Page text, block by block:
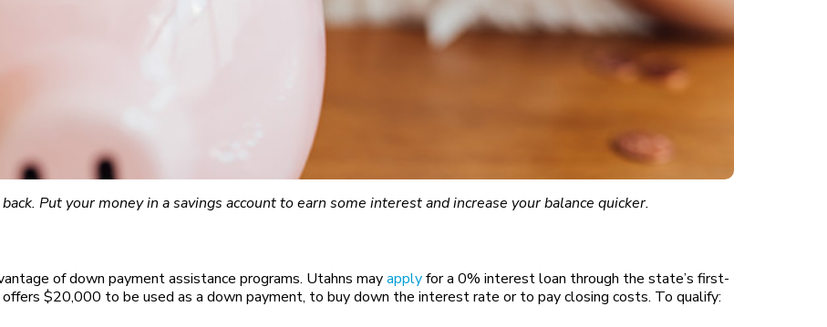
Put your money in a savings account to earn some interest and increase your balance quicker.
of down payment assistance programs. Utahns mayapplyfor a 0% interest loan through the state’s first-
$20,000 to be used as a down payment, to buy down the interest rate or to pay closing costs. To qualify: